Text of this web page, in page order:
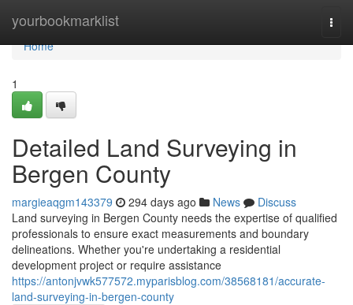
yourbookmarklist
Home
Home
1
Detailed Land Surveying in
Bergen County
margieaqgm143379 294 days ago News
Discuss
Land surveying in Bergen County needs the expertise of qualified
professionals to ensure exact measurements and boundary
delineations. Whether you're undertaking a residential
development project or require assistance
https://antonjvwk577572.myparisblog.com/38568181/accurate-
land-surveying-in-bergen-county